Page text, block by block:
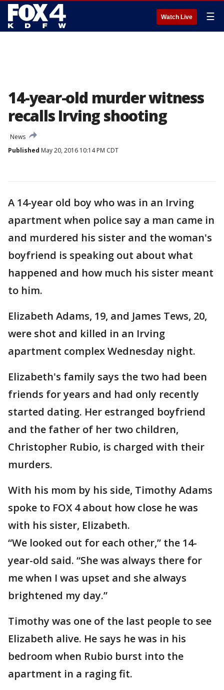
Watch Live ☰
14-year-old murder witness
recalls Irving shooting
News
Published May 20, 2016 10:14 PM CDT
A 14-year old boy who was in an Irving
apartment when police say a man came in
and murdered his sister and the woman's
boyfriend is speaking out about what
happened and how much his sister meant
to him.
Elizabeth Adams, 19, and James Tews, 20,
were shot and killed in an Irving
apartment complex Wednesday night.
Elizabeth's family says the two had been
friends for years and had only recently
started dating. Her estranged boyfriend
and the father of her two children,
Christopher Rubio, is charged with their
murders.
With his mom by his side, Timothy Adams
spoke to FOX 4 about how close he was
with his sister, Elizabeth.
“We looked out for each other,” the 14-
year-old said. “She was always there for
me when I was upset and she always
brightened my day.”
Timothy was one of the last people to see
Elizabeth alive. He says he was in his
bedroom when Rubio burst into the
apartment in a raging fit.